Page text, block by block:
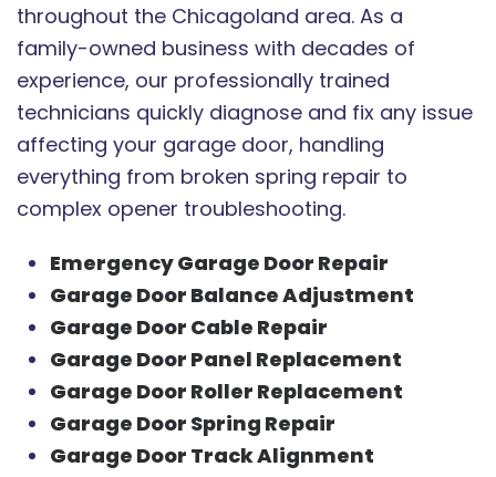
throughout the Chicagoland area. As a
family-owned business with decades of
experience, our professionally trained
technicians quickly diagnose and fix any issue
affecting your garage door, handling
everything from broken spring repair to
complex opener troubleshooting.
Emergency Garage Door Repair
Garage Door Balance Adjustment
Garage Door Cable Repair
Garage Door Panel Replacement
Garage Door Roller Replacement
Garage Door Spring Repair
Garage Door Track Alignment